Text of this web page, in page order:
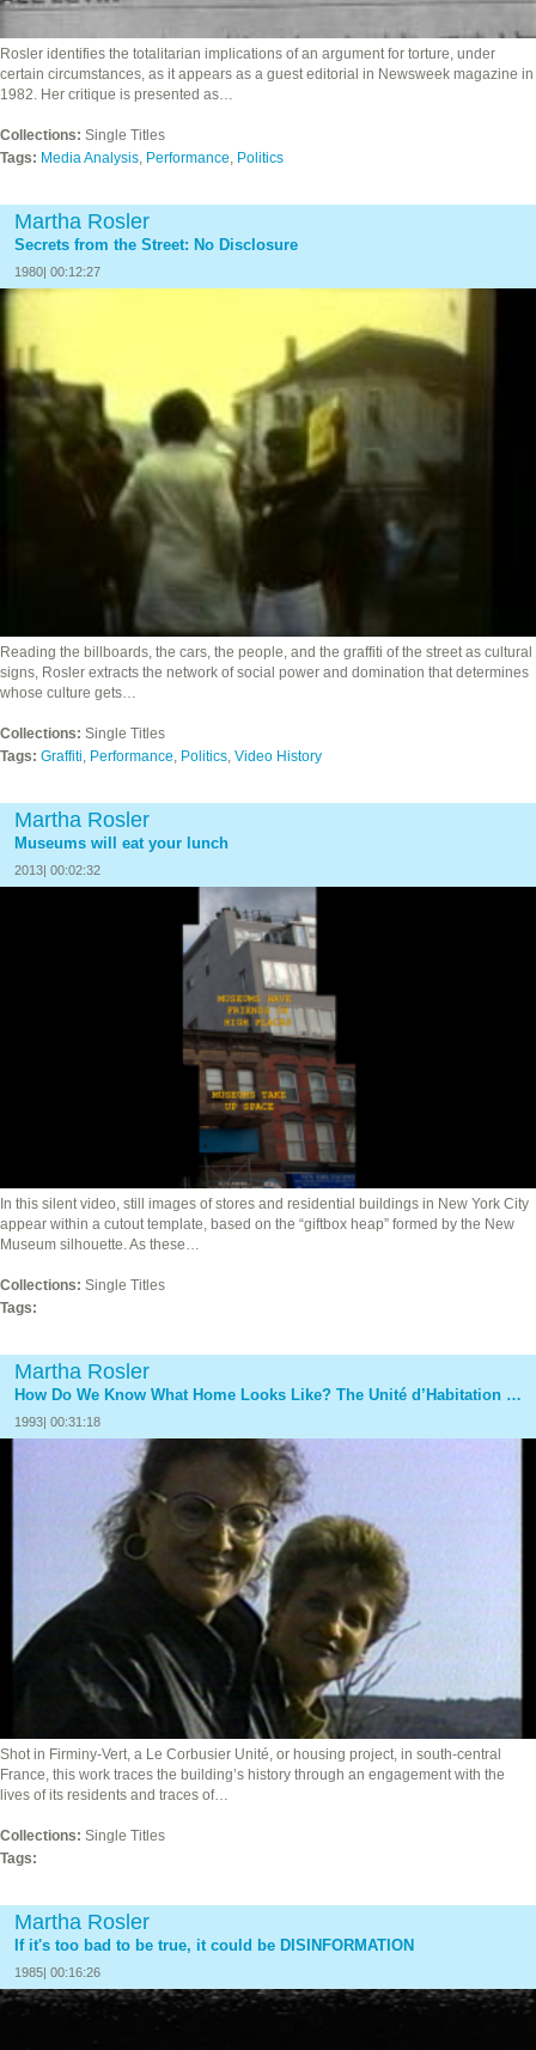
Rosler identifies the totalitarian implications of an argument for torture, under
certain circumstances, as it appears as a guest editorial in Newsweek magazine in
1982. Her critique is presented as…
Collections: Single Titles
Tags: Media Analysis Performance Politics
Martha Rosler
Secrets from the Street: No Disclosure
1980| 00:12:27
Reading the billboards, the cars, the people, and the graffiti of the street as cultural
signs, Rosler extracts the network of social power and domination that determines
whose culture gets…
Collections: Single Titles
Tags: Graffiti, Performance, Politics, Video History
Martha Rosler
Museums will eat your lunch
2013| 00:02:32
In this silent video, still images of stores and residential buildings in New York City
appear within a cutout template, based on the “giftbox heap” formed by the New
Museum silhouette. As these…
Collections: Single Titles
Tags:
Martha Rosler
How Do We Know What Home Looks Like? The Unité d’Habitation of Le Corbusier at Firminy, France
1993| 00:31:18
Shot in Firminy-Vert, a Le Corbusier Unité, or housing project, in south-central
France, this work traces the building’s history through an engagement with the
lives of its residents and traces of…
Collections: Single Titles
Tags:
Martha Rosler
If it's too bad to be true, it could be DISINFORMATION
1985| 00:16:26